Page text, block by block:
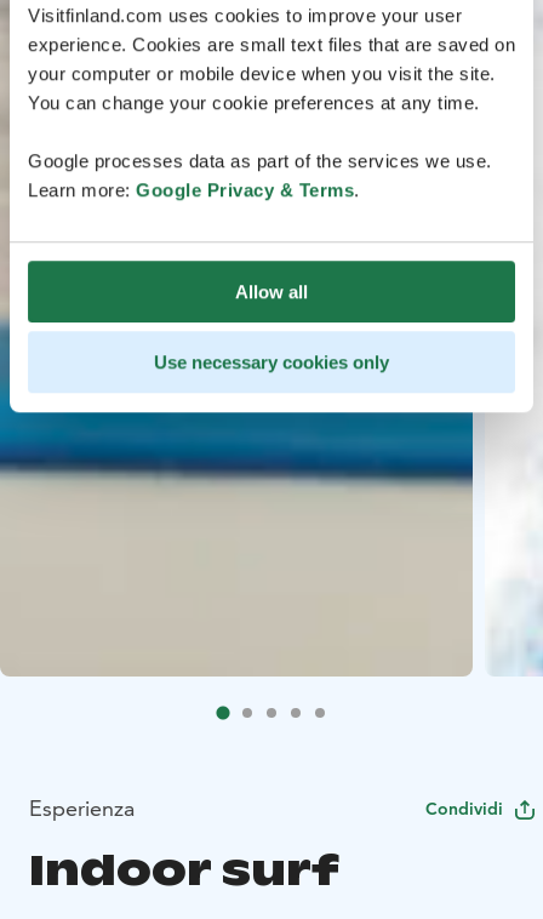
Visitfinland.com uses cookies to improve your user
experience. Cookies are small text files that are saved on
your computer or mobile device when you visit the site.
You can change your cookie preferences at any time.
Google processes data as part of the services we use.
Learn more: Google Privacy & Terms.
Allow all
Use necessary cookies only
Esperienza Condividi
Indoor surf